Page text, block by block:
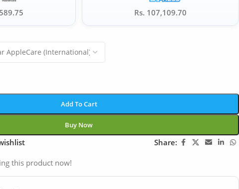
Rs. 107,109.70
Add To Cart
Buy Now
Share:
this product now!